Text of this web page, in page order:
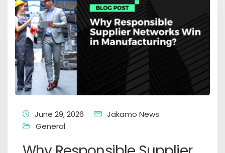
June 29, 2026
Jakamo News
General